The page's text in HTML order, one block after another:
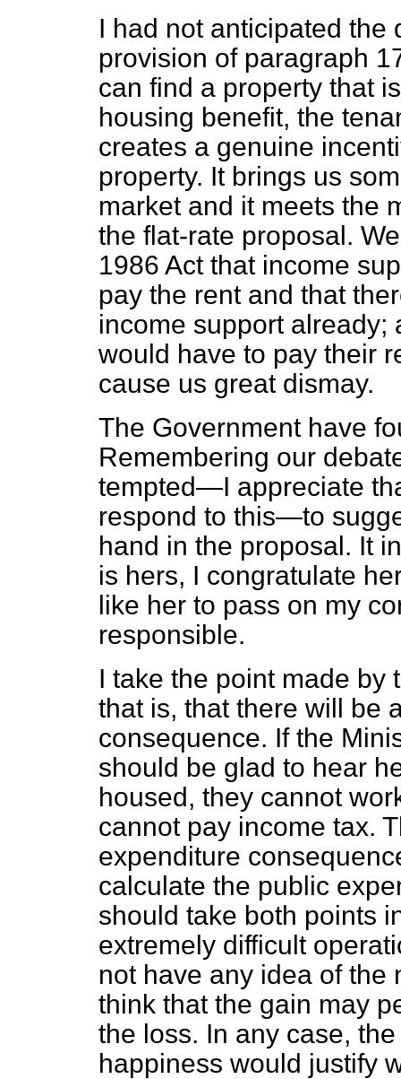
I had not anticipated the
provision of paragraph
can find a property that
housing benefit, the
creates a genuine
property. It brings us
market and it meets the
the flat-rate proposal.
1986 Act that income
pay the rent and that
income support already;
would have to pay their
cause us great dismay.
The Government have
Remembering our
tempted—I appreciate
respond to this—to
hand in the proposal. It
is hers, I congratulate
like her to pass on my
responsible.
I take the point made by
that is, that there will be
consequence. If the
should be glad to hear
housed, they cannot
cannot pay income tax.
expenditure
calculate the public
should take both points
extremely difficult
not have any idea of the
think that the gain may
the loss. In any case,
happiness would justify